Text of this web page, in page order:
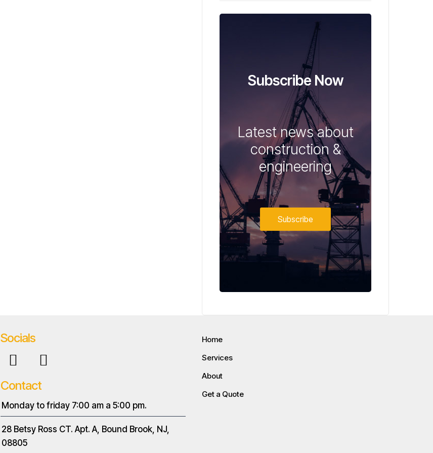
Subscribe Now
Latest news about
construction &
engineering
Subscribe
Socials
Contact
Monday to friday 7:00 am a 5:00 pm.
28 Betsy Ross CT. Apt. A, Bound Brook, NJ,
08805
Home
Services
About
Get a Quote